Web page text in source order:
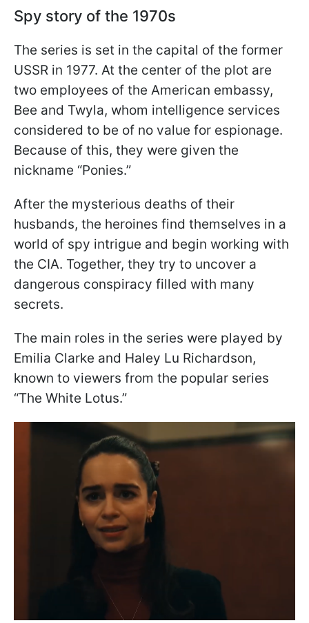
Spy story of the 1970s
The series is set in the capital of the former
USSR in 1977. At the center of the plot are
two employees of the American embassy,
Bee and Twyla, whom intelligence services
considered to be of no value for espionage.
Because of this, they were given the
nickname “Ponies.”
After the mysterious deaths of their
husbands, the heroines find themselves in a
world of spy intrigue and begin working with
the CIA. Together, they try to uncover a
dangerous conspiracy filled with many
secrets.
The main roles in the series were played by
Emilia Clarke and Haley Lu Richardson,
known to viewers from the popular series
“The White Lotus.”